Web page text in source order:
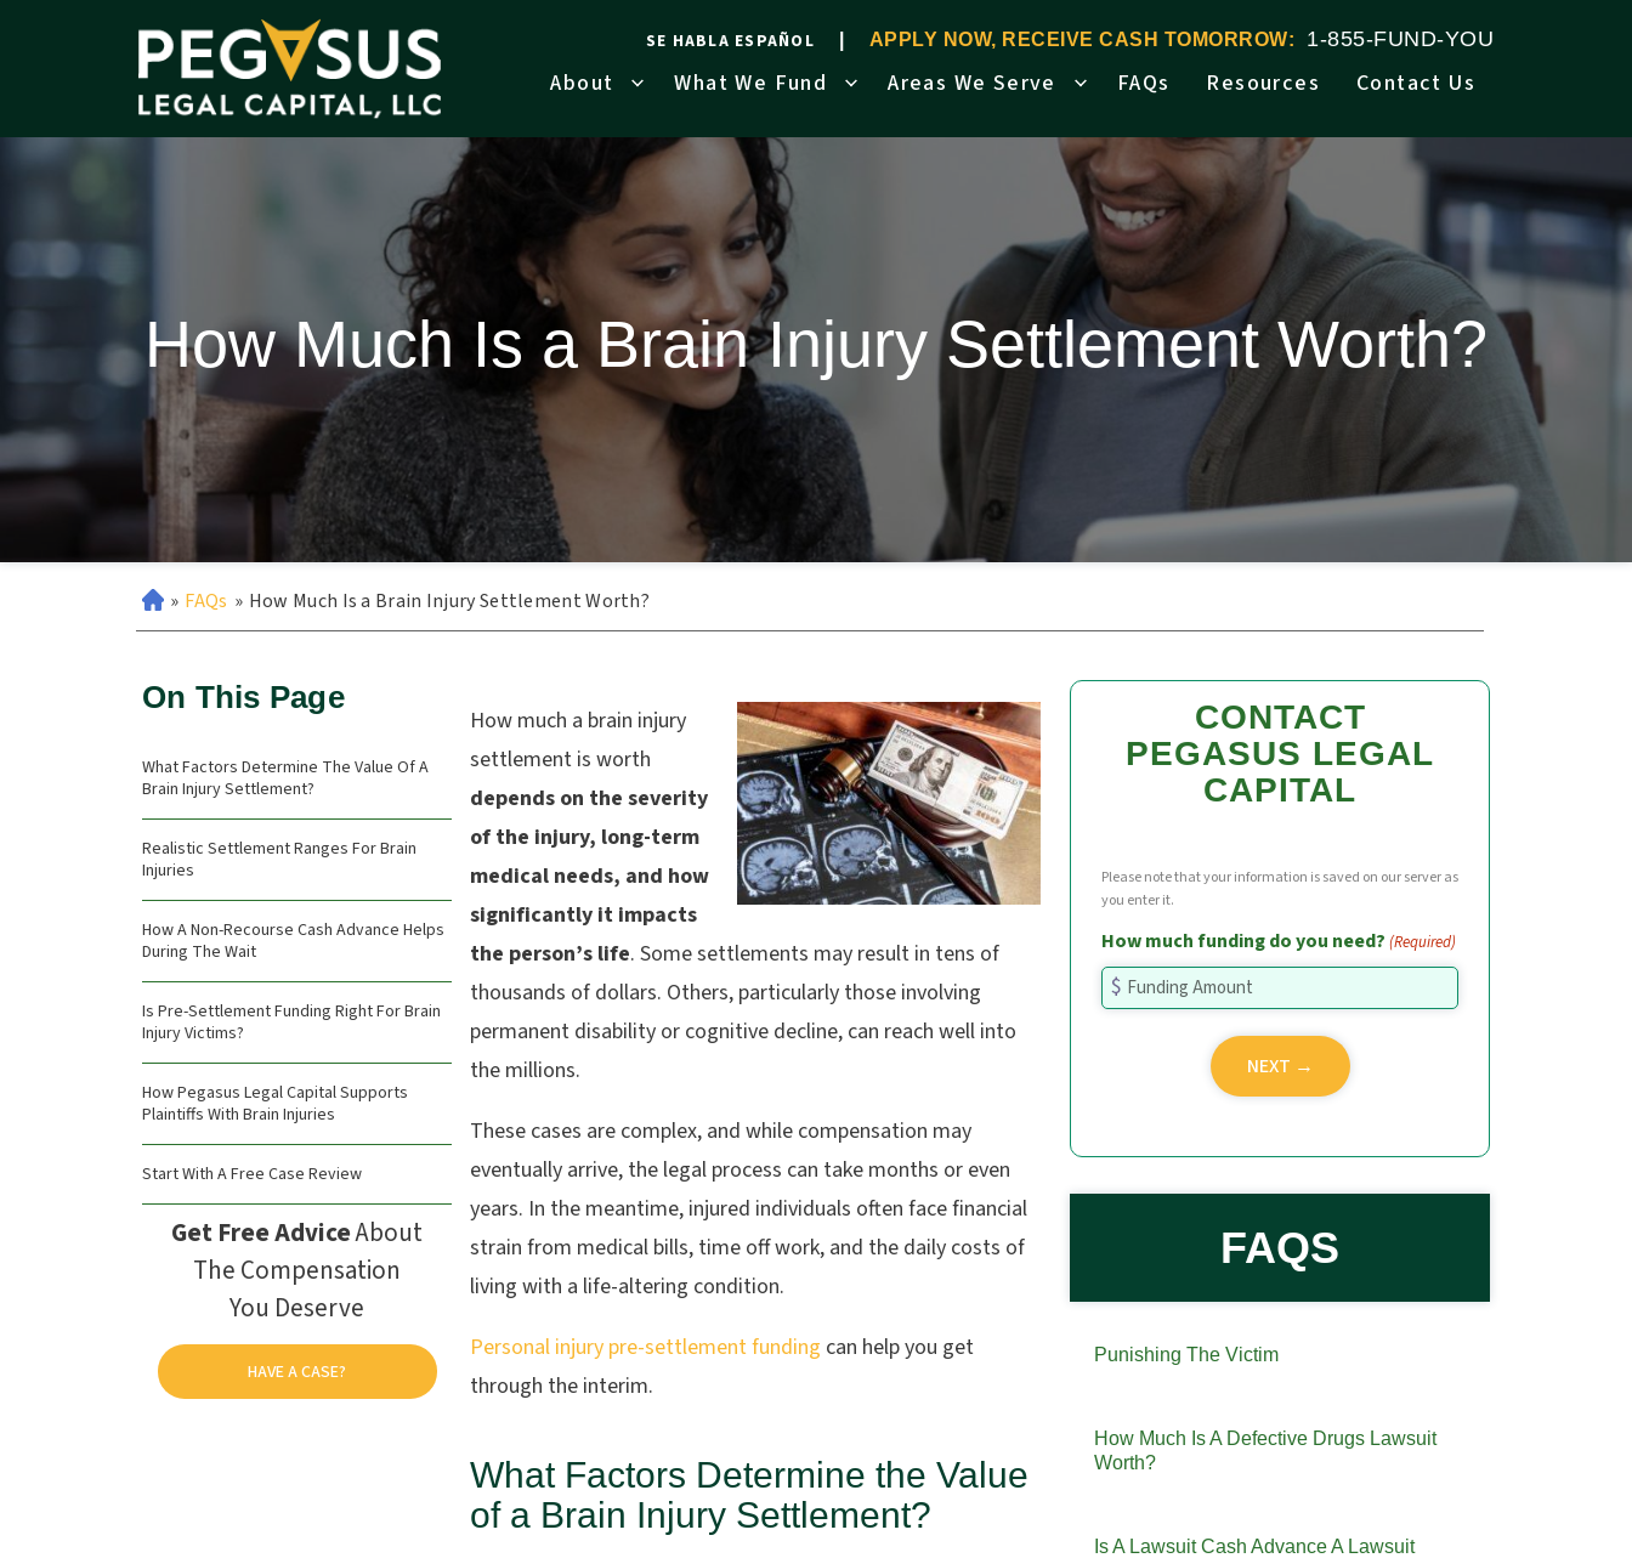
SE HABLA ESPAÑOL APPLY NOW, RECEIVE CASH TOMORROW: 1-855-FUND-YOU
About What We Fund Areas We Serve FAQs Resources Contact Us
How Much Is a Brain Injury Settlement Worth?
» FAQs » How Much Is a Brain Injury Settlement Worth?
On This Page
What Factors Determine The Value Of A
Brain Injury Settlement?
Realistic Settlement Ranges For Brain
Injuries
How A Non-Recourse Cash Advance Helps
During The Wait
Is Pre-Settlement Funding Right For Brain
Injury Victims?
How Pegasus Legal Capital Supports
Plaintiffs With Brain Injuries
Start With A Free Case Review
Get Free AdviceAbout
The Compensation
You Deserve
HAVE A CASE?
How much a brain injury
settlement is worth
depends on the severity
of the injury, long-term
medical needs, and how
significantly it impacts
the person’s life. Some settlements may result in tens of
thousands of dollars. Others, particularly those involving
permanent disability or cognitive decline, can reach well into
the millions.
These cases are complex, and while compensation may
eventually arrive, the legal process can take months or even
years. In the meantime, injured individuals often face financial
strain from medical bills, time off work, and the daily costs of
living with a life-altering condition.
Personal injury pre-settlement funding can help you get
through the interim.
What Factors Determine the Value
of a Brain Injury Settlement?
CONTACT
PEGASUS LEGAL
CAPITAL
Please note that your information is saved on our server as
you enter it.
How much funding do you need? (Required)
FAQS
Punishing The Victim
How Much Is A Defective Drugs Lawsuit
Worth?
Is A Lawsuit Cash Advance A Lawsuit